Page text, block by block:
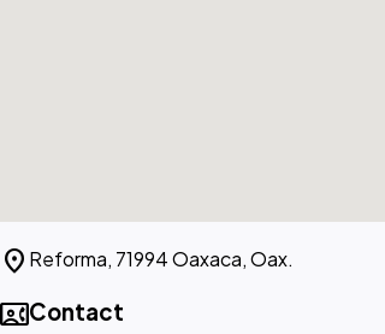
location_on Reforma, 71994 Oaxaca, Oax.
contact_phoneContact